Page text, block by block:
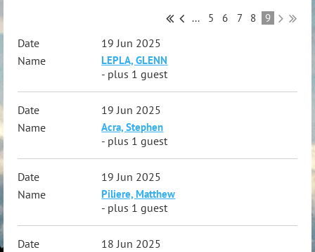
... 5 6 7 8 9
19 Jun 2025
LEPLA, GLENN
- plus 1 guest
19 Jun 2025
Acra, Stephen
- plus 1 guest
19 Jun 2025
Piliere, Matthew
- plus 1 guest
18 Jun 2025